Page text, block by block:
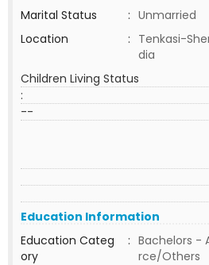
Marital Status
: Unmarried
Location
: Tenkasi-
dia
Children Living Status
:
--
Education Information
Education Categ
ory
: Bachelors -
rce/Others